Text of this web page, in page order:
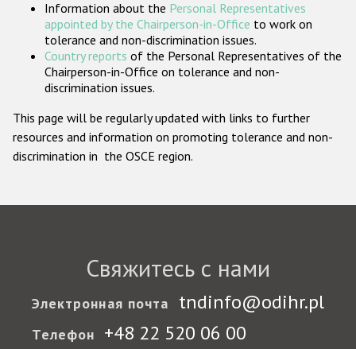
Information about the Personal Representatives
appointed by the Chairperson-in-Office to work on
tolerance and non-discrimination issues.
Country reports of the Personal Representatives of the
Chairperson-in-Office on tolerance and non-
discrimination issues.
This page will be regularly updated with links to further
resources and information on promoting tolerance and non-
discrimination in the OSCE region.
Свяжитесь с нами
Электронная почта tndinfo@odihr.pl
Телефон +48 22 520 06 00